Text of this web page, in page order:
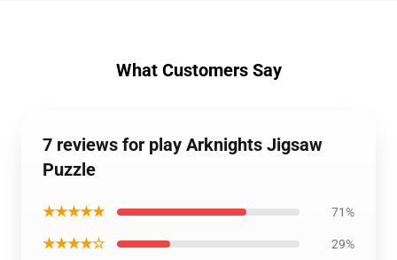
What Customers Say
7 reviews for play Arknights Jigsaw
Puzzle
★★★★★ 71%
★★★★☆ 29%